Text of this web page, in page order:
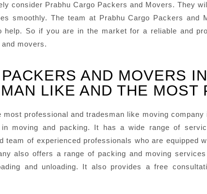
consider Prabhu Cargo Packers and Movers. They
smoothly. The team at Prabhu Cargo Packers
So if you are in the market for a reliable and
movers.
AND MOVERS
LIKE AND THE MOST
professional and tradesman like moving
moving and packing. It has a wide range of
team of experienced professionals who are equipped
also offers a range of packing and moving
and unloading. It also provides a free